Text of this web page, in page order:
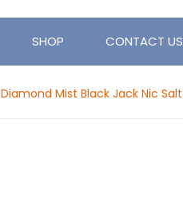
SHOP CONTACT US
Diamond Mist Black Jack Nic Salt